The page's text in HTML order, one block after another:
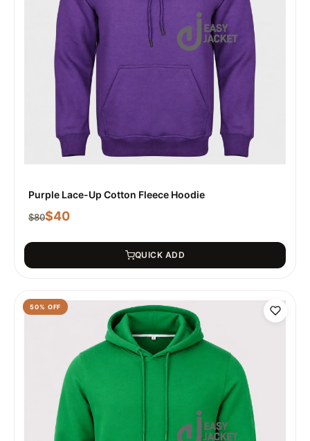
Purple Lace-Up Cotton Fleece Hoodie
$80$40
QUICK ADD
50% OFF